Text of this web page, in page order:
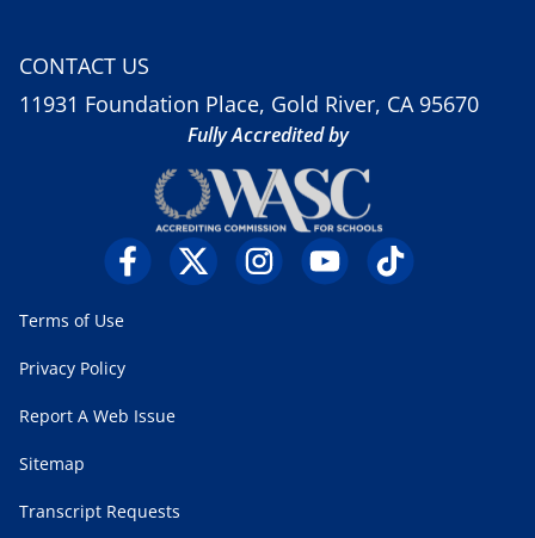
CONTACT US
11931 Foundation Place, Gold River, CA 95670
Fully Accredited by
Terms of Use
Privacy Policy
Report A Web Issue
Sitemap
Transcript Requests